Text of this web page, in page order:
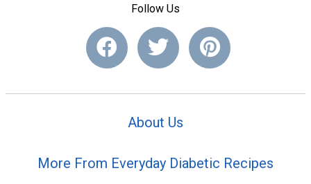
Follow Us
About Us
More From Everyday Diabetic Recipes